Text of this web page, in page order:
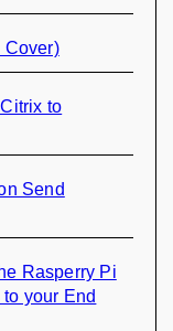
Cover)
to
Send
Rasperry Pi
your End